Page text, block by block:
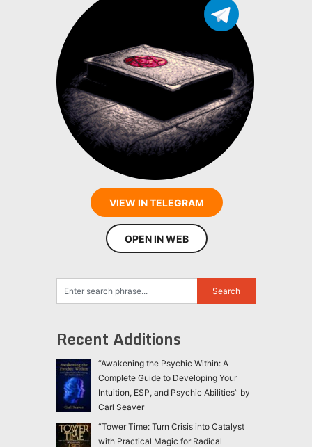
VIEW IN TELEGRAM
OPEN IN WEB
Recent Additions
“Awakening the Psychic Within: A
Complete Guide to Developing Your
Intuition, ESP, and Psychic Abilities” by
Carl Seaver
“Tower Time: Turn Crisis into Catalyst
with Practical Magic for Radical